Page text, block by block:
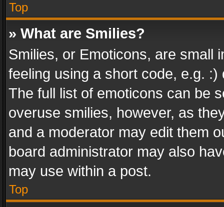
Top
» What are Smilies?
Smilies, or Emoticons, are small
feeling using a short code, e.g.
The full list of emoticons can be
overuse smilies, however, as
and a moderator may edit them
board administrator may also
may use within a post.
Top